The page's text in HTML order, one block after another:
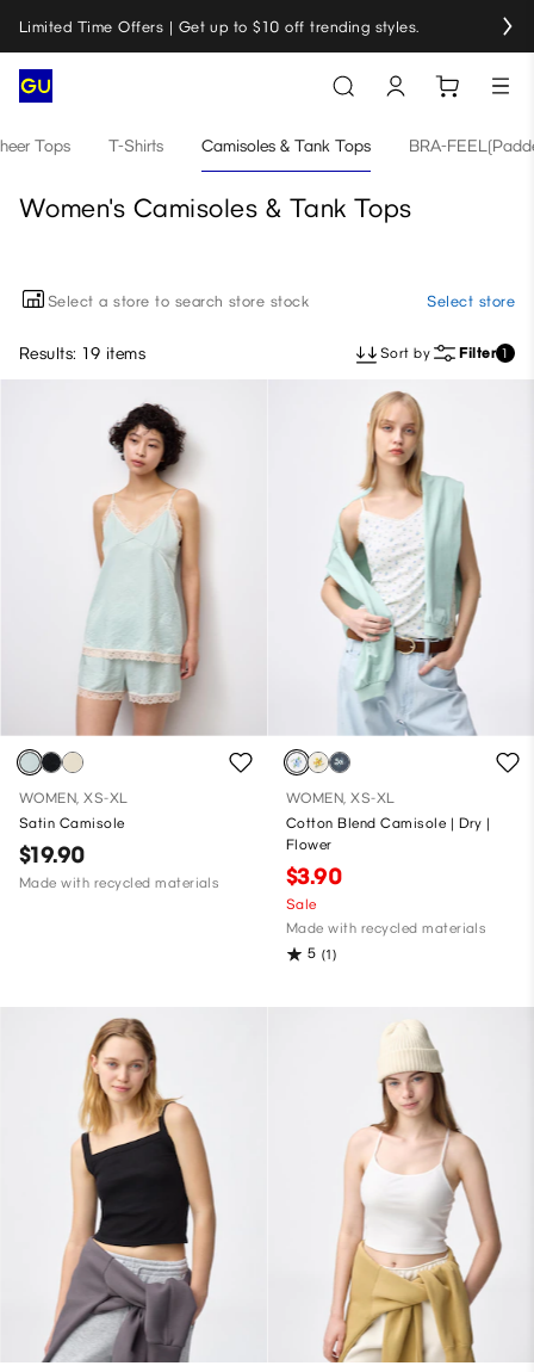
Limited Time Offers | Get up to $10 off trending styles.
Tops T-Shirts Camisoles & Tank Tops BRA-
Women's Camisoles & Tank Tops
Select a store to search store stock Select store
Results: 19 items Sort by Filter 1
WOMEN, XS-XL
Satin Camisole
$19.90
Made with recycled materials
WOMEN, XS-XL
Cotton Blend Camisole | Dry |
Flower
$3.90
Sale
Made with recycled materials
5 (1)